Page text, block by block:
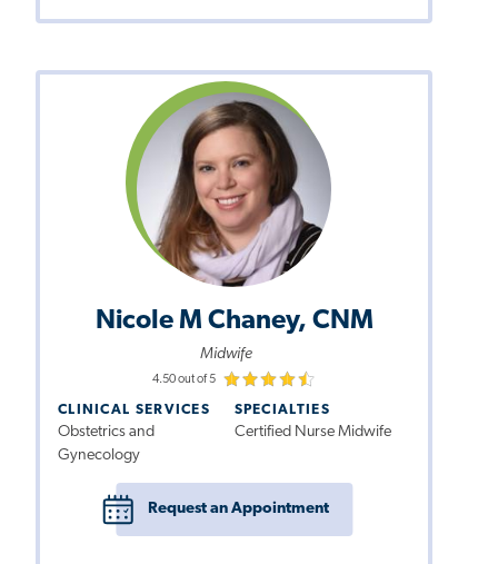
Nicole M Chaney, CNM
Midwife
4.50 out of 5
CLINICAL SERVICES
Obstetrics and
Gynecology
SPECIALTIES
Certified Nurse Midwife
Request an Appointment